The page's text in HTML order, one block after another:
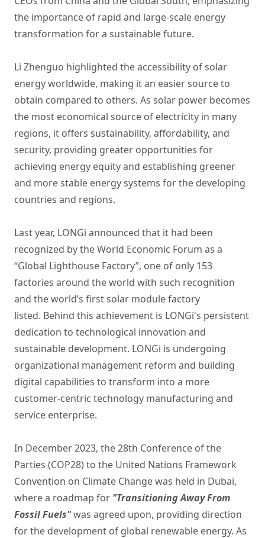
the importance of rapid and large-scale energy
transformation for a sustainable future.
Li Zhenguo highlighted the accessibility of solar
energy worldwide, making it an easier source to
obtain compared to others. As solar power becomes
the most economical source of electricity in many
regions, it offers sustainability, affordability, and
security, providing greater opportunities for
achieving energy equity and establishing greener
and more stable energy systems for the developing
countries and regions.
Last year, LONGi announced that it had been
recognized by the World Economic Forum as a
“Global Lighthouse Factory”, one of only 153
factories around the world with such recognition
and the world’s first solar module factory
listed. Behind this achievement is LONGi's persistent
dedication to technological innovation and
sustainable development. LONGi is undergoing
organizational management reform and building
digital capabilities to transform into a more
customer-centric technology manufacturing and
service enterprise.
In December 2023, the 28th Conference of the
Parties (COP28) to the United Nations Framework
Convention on Climate Change was held in Dubai,
where a roadmap for "Transitioning Away From
Fossil Fuels"was agreed upon, providing direction
for the development of global renewable energy. As